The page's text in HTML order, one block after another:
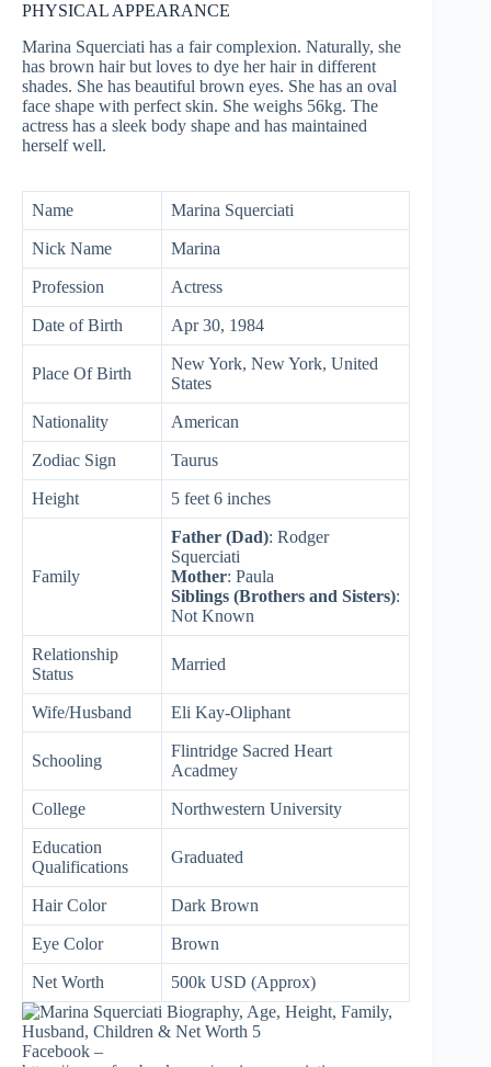
PHYSICAL APPEARANCE
Marina Squerciati has a fair complexion. Naturally, she
has brown hair but loves to dye her hair in different
shades. She has beautiful brown eyes. She has an oval
face shape with perfect skin. She weighs 56kg. The
actress has a sleek body shape and has maintained
herself well.
Name Marina Squerciati
Nick Name Marina
Profession Actress
Date of Birth Apr 30, 1984
Place Of Birth
New York, New York, United
States
Nationality American
Zodiac Sign Taurus
Height 5 feet 6 inches
Family
Father (Dad): Rodger
Squerciati
Mother: Paula
Siblings (Brothers and Sisters):
Not Known
Relationship
Status
Married
Wife/Husband Eli Kay-Oliphant
Schooling
Flintridge Sacred Heart
Acadmey
College Northwestern University
Education
Qualifications
Graduated
Hair Color Dark Brown
Eye Color Brown
Net Worth 500k USD (Approx)
Facebook –